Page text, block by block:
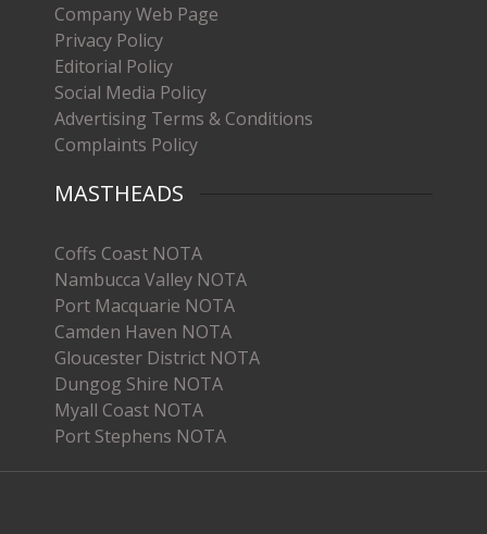
Company Web Page
Privacy Policy
Editorial Policy
Social Media Policy
Advertising Terms & Conditions
Complaints Policy
MASTHEADS
Coffs Coast NOTA
Nambucca Valley NOTA
Port Macquarie NOTA
Camden Haven NOTA
Gloucester District NOTA
Dungog Shire NOTA
Myall Coast NOTA
Port Stephens NOTA